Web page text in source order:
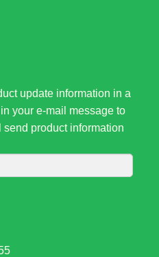
update information in a
your e-mail message to
send product information